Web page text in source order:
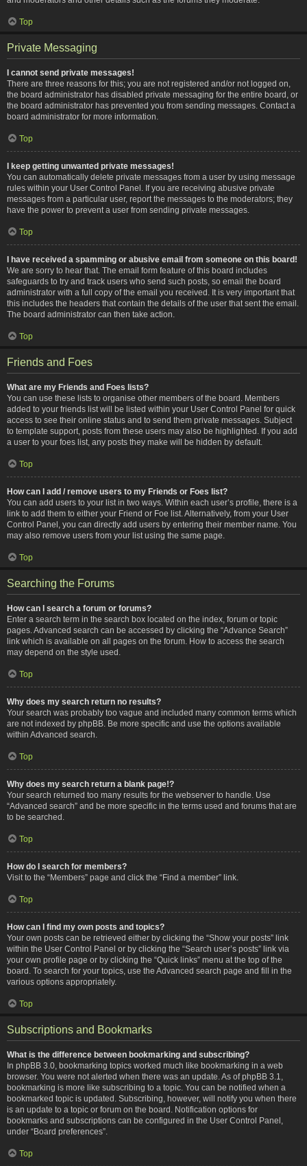
Top
Private Messaging
I cannot send private messages!
There are three reasons for this; you are not registered and/or not logged on,
the board administrator has disabled private messaging for the entire board, or
the board administrator has prevented you from sending messages. Contact a
board administrator for more information.
Top
I keep getting unwanted private messages!
You can automatically delete private messages from a user by using message
rules within your User Control Panel. If you are receiving abusive private
messages from a particular user, report the messages to the moderators; they
have the power to prevent a user from sending private messages.
Top
I have received a spamming or abusive email from someone on this board!
We are sorry to hear that. The email form feature of this board includes
safeguards to try and track users who send such posts, so email the board
administrator with a full copy of the email you received. It is very important that
this includes the headers that contain the details of the user that sent the email.
The board administrator can then take action.
Top
Friends and Foes
What are my Friends and Foes lists?
You can use these lists to organise other members of the board. Members
added to your friends list will be listed within your User Control Panel for quick
access to see their online status and to send them private messages. Subject
to template support, posts from these users may also be highlighted. If you add
a user to your foes list, any posts they make will be hidden by default.
Top
How can I add / remove users to my Friends or Foes list?
You can add users to your list in two ways. Within each user’s profile, there is a
link to add them to either your Friend or Foe list. Alternatively, from your User
Control Panel, you can directly add users by entering their member name. You
may also remove users from your list using the same page.
Top
Searching the Forums
How can I search a forum or forums?
Enter a search term in the search box located on the index, forum or topic
pages. Advanced search can be accessed by clicking the “Advance Search”
link which is available on all pages on the forum. How to access the search
may depend on the style used.
Top
Why does my search return no results?
Your search was probably too vague and included many common terms which
are not indexed by phpBB. Be more specific and use the options available
within Advanced search.
Top
Why does my search return a blank page!?
Your search returned too many results for the webserver to handle. Use
“Advanced search” and be more specific in the terms used and forums that are
to be searched.
Top
How do I search for members?
Visit to the “Members” page and click the “Find a member” link.
Top
How can I find my own posts and topics?
Your own posts can be retrieved either by clicking the “Show your posts” link
within the User Control Panel or by clicking the “Search user’s posts” link via
your own profile page or by clicking the “Quick links” menu at the top of the
board. To search for your topics, use the Advanced search page and fill in the
various options appropriately.
Top
Subscriptions and Bookmarks
What is the difference between bookmarking and subscribing?
In phpBB 3.0, bookmarking topics worked much like bookmarking in a web
browser. You were not alerted when there was an update. As of phpBB 3.1,
bookmarking is more like subscribing to a topic. You can be notified when a
bookmarked topic is updated. Subscribing, however, will notify you when there
is an update to a topic or forum on the board. Notification options for
bookmarks and subscriptions can be configured in the User Control Panel,
under “Board preferences”.
Top